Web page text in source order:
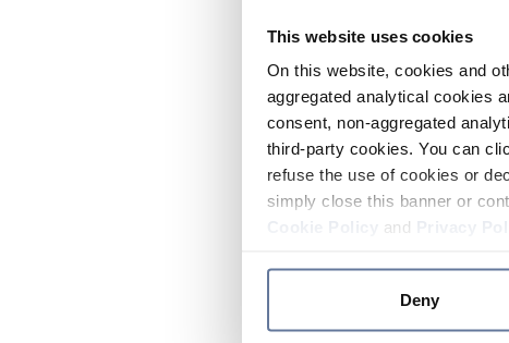
This website uses cookies
On this website, cookies and
aggregated analytical cookies
consent, non-aggregated
third-party cookies. You can
refuse the use of cookies or
simply close this banner or
and
Deny